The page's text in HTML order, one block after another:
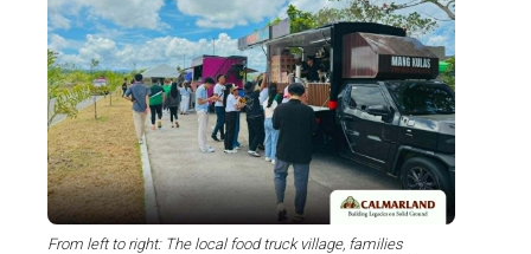
From left to right: The local food truck village, families